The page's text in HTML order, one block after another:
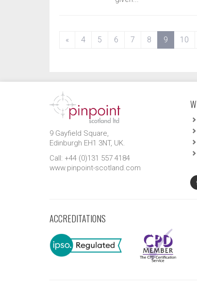
« 4 5 6 7 8 9 (current)
10
9 Gayfield Square,
Edinburgh EH1 3NT, UK.
Call: +44 (0)131 557 4184
www.pinpoint-scotland.com
ACCREDITATIONS